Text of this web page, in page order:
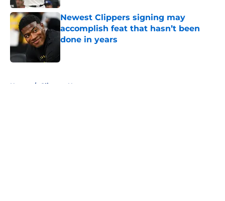
Newest Clippers signing may
accomplish feat that hasn’t been
done in years
Home / Clippers News